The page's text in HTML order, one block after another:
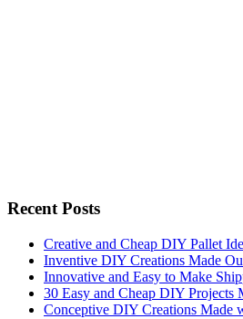
Recent Posts
Creative and Cheap DIY Pallet
Inventive DIY Creations Made
Innovative and Easy to Make
30 Easy and Cheap DIY Projects
Conceptive DIY Creations Made